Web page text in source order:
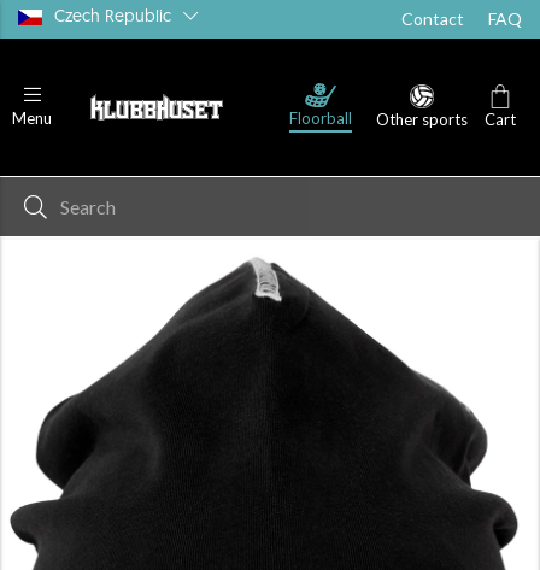
Czech Republic Contact FAQ
Menu Floorball Other sports Cart